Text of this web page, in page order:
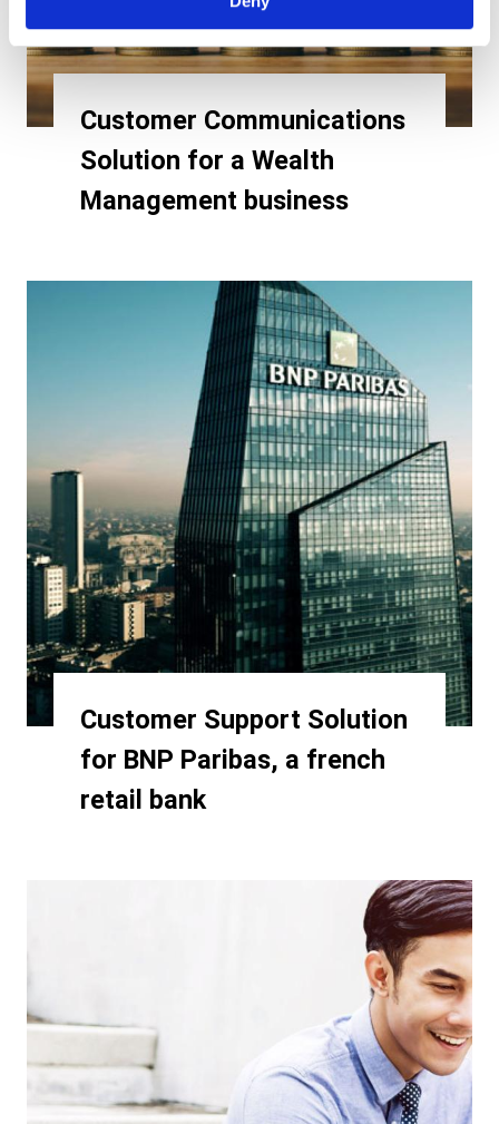
Customer Communications
Solution for a Wealth
Management business
Customer Support Solution
for BNP Paribas, a french
retail bank